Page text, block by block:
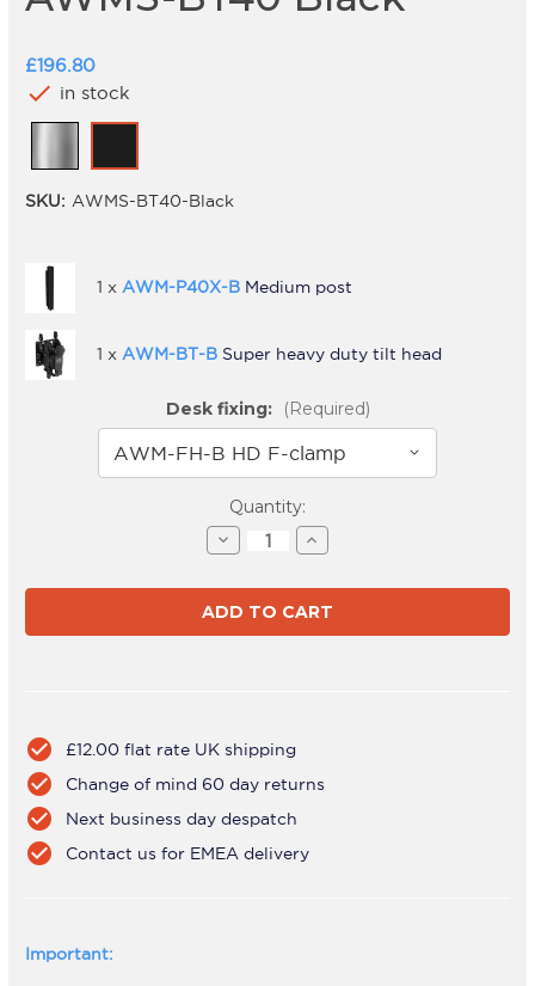
£196.80
check in stock
SKU: AWMS-BT40-Black
1 x AWM-P40X-B Medium post
1 x AWM-BT-B Super heavy duty tilt head
Desk fixing: (Required)
Quantity:
Decrease
Quantity
AWMS-
BT40
Black
Increase
Quantity
AWMS-
BT40
Black
check_circle £12.00 flat rate UK shipping
check_circle Change of mind 60 day returns
check_circle Next business day despatch
check_circle Contact us for EMEA delivery
Important: